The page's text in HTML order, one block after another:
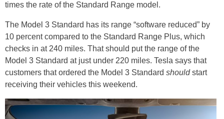
times the rate of the Standard Range model.
The Model 3 Standard has its range “software reduced” by
10 percent compared to the Standard Range Plus, which
checks in at 240 miles. That should put the range of the
Model 3 Standard at just under 220 miles. Tesla says that
customers that ordered the Model 3 Standard shouldstart
receiving their vehicles this weekend.